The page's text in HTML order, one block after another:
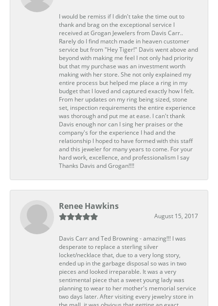
I would be remiss if I didn't take the time out to
thank and brag on the exceptional service I
received at Grogan Jewelers from Davis Carr..
Rarely do I find match made in heaven customer
service but from "Hey Tiger!" Davis went above and
beyond with making me feel I not only had priority
but that my purchase was an investment worth
making with her store. She not only explained my
entire process but helped me place a ring in my
budget that I loved and captured exactly how I felt.
From her updates on my ring being sized, stone
set, inspection requirements the entire experience
was thorough and put me at ease. I can't thank
Davis enough nor can I sing her praises or the
company's for the experience I had and the
relationship I hoped to have formed with this staff
and this jeweler for many years to come. For your
hard work, excellence, and professionalism I say
Thanks Davis and Grogan!!!!
Renee Hawkins
August 15, 2017
Davis Carr and Ted Browning - amazing!!! I was
desperate to replace a sterling silver
locket/necklace that, due to a very long story,
ended up in the garbage disposal so was in two
pieces and looked irreparable. It was a very
sentimental piece that a sweet young lady was
planning to wear to her mother's memorial service
two days later. After visiting every jewelry store in